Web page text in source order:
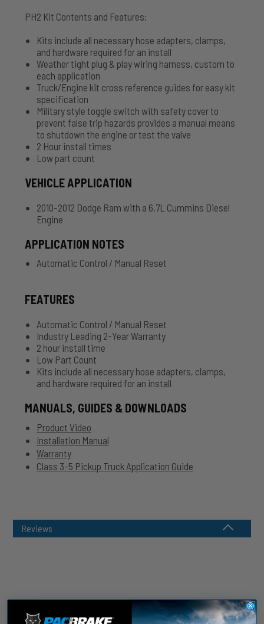
PH2 Kit Contents and Features:
Kits include all necessary hose adapters, clamps,
and hardware required for an install
Weather tight plug & play wiring harness, custom to
each application
Truck/Engine kit cross reference guides for easy kit
specification
Military style toggle switch with safety cover to
prevent false trip hazards provides a manual means
to shutdown the engine or test the valve
2 Hour install times
Low part count
VEHICLE APPLICATION
2010-2012 Dodge Ram with a 6.7L Cummins Diesel
Engine
APPLICATION NOTES
Automatic Control / Manual Reset
FEATURES
Automatic Control / Manual Reset
Industry Leading 2-Year Warranty
2 hour install time
Low Part Count
Kits include all necessary hose adapters, clamps,
and hardware required for an install
MANUALS, GUIDES & DOWNLOADS
Product Video
Installation Manual
Warranty
Class 3-5 Pickup Truck Application Guide
Reviews